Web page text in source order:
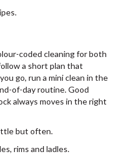
coded cleaning for both
a short plan that
go, run a mini clean in the
of-day routine. Good
always moves in the right
but often.
rims and ladles.